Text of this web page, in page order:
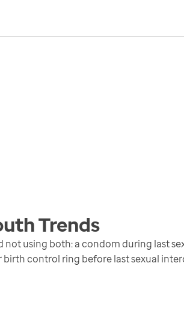
Trends
using both: a condom during last
control ring before last sexual